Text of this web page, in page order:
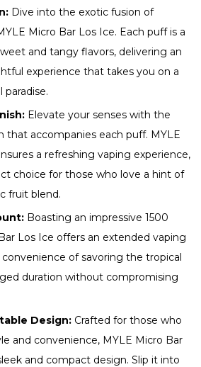
Dive into the exotic fusion of
Micro Bar Los Ice. Each puff is a
and tangy flavors, delivering an
experience that takes you on a
Elevate your senses with the
that accompanies each puff. MYLE
a refreshing vaping experience,
choice for those who love a hint of
fruit blend.
Boasting an impressive 1500
Los Ice offers an extended vaping
of savoring the tropical
duration without compromising
Design: Crafted for those who
and convenience, MYLE Micro Bar
and compact design. Slip it into